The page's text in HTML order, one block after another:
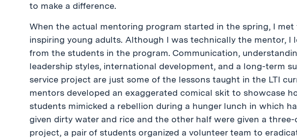
to make a difference.
When the actual mentoring program started in the spring, I met
inspiring young adults. Although I was technically the mentor, I
from the students in the program. Communication,
leadership styles, international development, and a long-term
service project are just some of the lessons taught in the LTI
mentors developed an exaggerated comical skit to showcase
students mimicked a rebellion during a hunger lunch in which
given dirty water and rice and the other half were given a three-
project, a pair of students organized a volunteer team to